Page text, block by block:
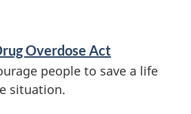
Overdose Act
people to save a life
situation.